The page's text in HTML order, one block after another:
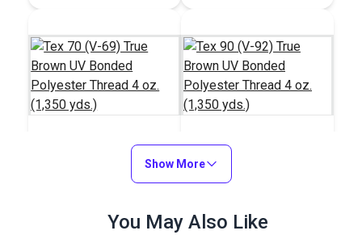
Tex 70 (V-69) True
Brown UV Bonded
oz. (1,350 yds.)
Tex 90 (V-92) True
Brown UV Bonded
oz. (1,350 yds.)
#106391
Show More
You May Also Like